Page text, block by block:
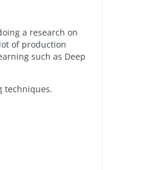
a research on
of production
such as Deep
techniques.